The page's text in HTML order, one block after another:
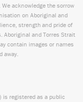
acknowledge the sorrow
on Aboriginal and
strength and pride of
Aboriginal and Torres Strait
contain images or names
away.
) is registered as a public